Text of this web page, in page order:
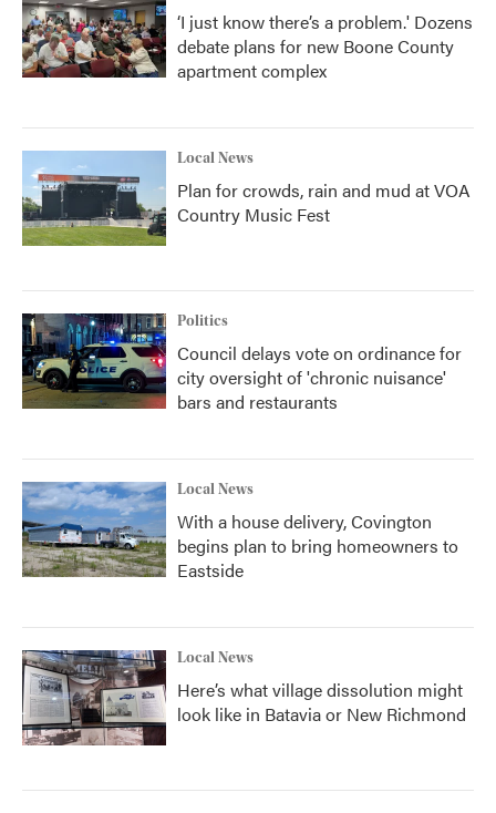
‘I just know there’s a problem.' Dozens
debate plans for new Boone County
apartment complex
Local News
Plan for crowds, rain and mud at VOA
Country Music Fest
Politics
Council delays vote on ordinance for
city oversight of 'chronic nuisance'
bars and restaurants
Local News
With a house delivery, Covington
begins plan to bring homeowners to
Eastside
Local News
Here’s what village dissolution might
look like in Batavia or New Richmond